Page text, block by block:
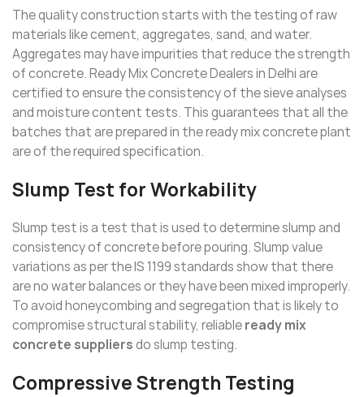
The quality construction starts with the testing of raw
materials like cement, aggregates, sand, and water.
Aggregates may have impurities that reduce the strength
of concrete. Ready Mix Concrete Dealers in Delhi are
certified to ensure the consistency of the sieve analyses
and moisture content tests. This guarantees that all the
batches that are prepared in the ready mix concrete plant
are of the required specification.
Slump Test for Workability
Slump test is a test that is used to determine slump and
consistency of concrete before pouring. Slump value
variations as per the IS 1199 standards show that there
are no water balances or they have been mixed improperly.
To avoid honeycombing and segregation that is likely to
compromise structural stability, reliableready mix
concrete suppliers do slump testing.
Compressive Strength Testing